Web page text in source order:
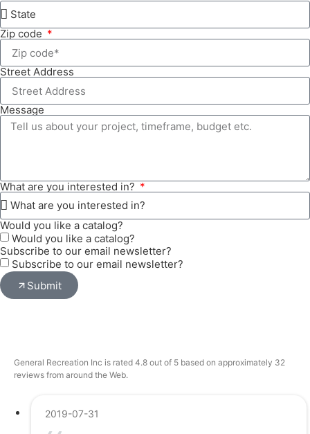
Zip code
Street Address
Message
What are you interested in?
Would you like a catalog?
Would you like a catalog?
Subscribe to our email newsletter?
Subscribe to our email newsletter?
Submit
General Recreation Inc is rated 4.8 out of 5 based on approximately 32
reviews from around the Web.
2019-07-31